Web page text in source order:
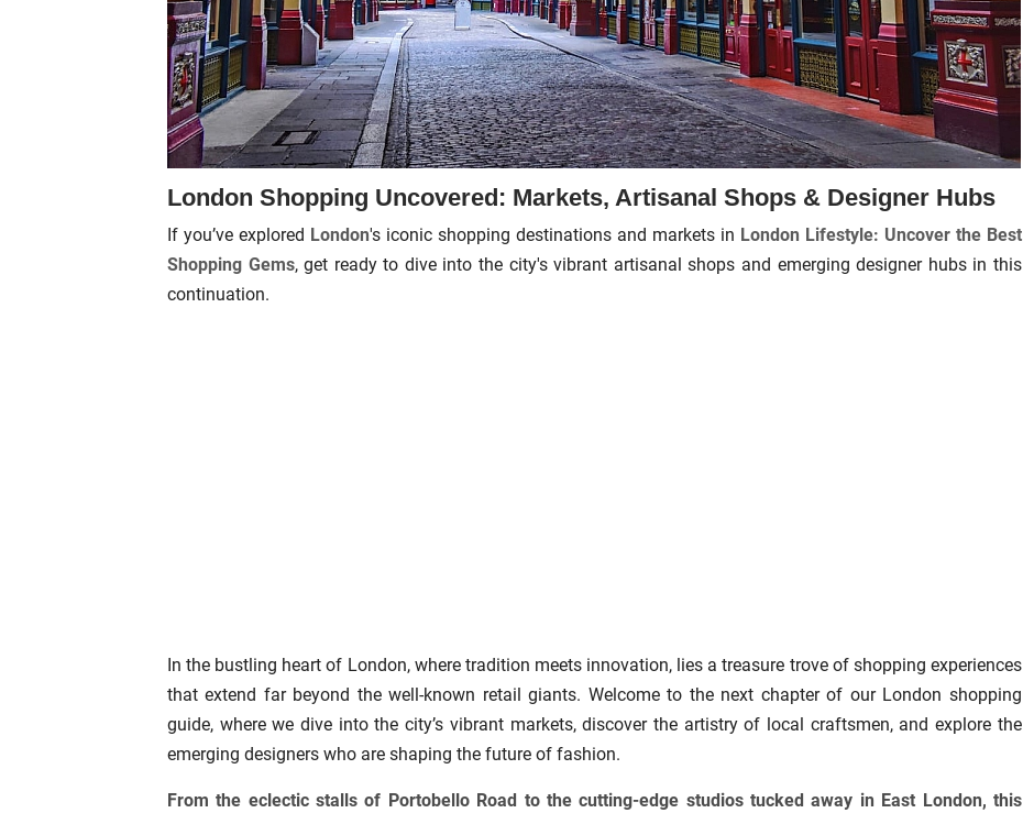
London Shopping Uncovered: Markets, Artisanal Shops & Designer Hubs
If you’ve explored London's iconic shopping destinations and markets in London Lifestyle: Uncover the Best
Shopping Gems, get ready to dive into the city's vibrant artisanal shops and emerging designer hubs in this
continuation.
In the bustling heart of London, where tradition meets innovation, lies a treasure trove of shopping experiences
that extend far beyond the well-known retail giants. Welcome to the next chapter of our London shopping
guide, where we dive into the city’s vibrant markets, discover the artistry of local craftsmen, and explore the
emerging designers who are shaping the future of fashion.
From the eclectic stalls of Portobello Road to the cutting-edge studios tucked away in East London, this